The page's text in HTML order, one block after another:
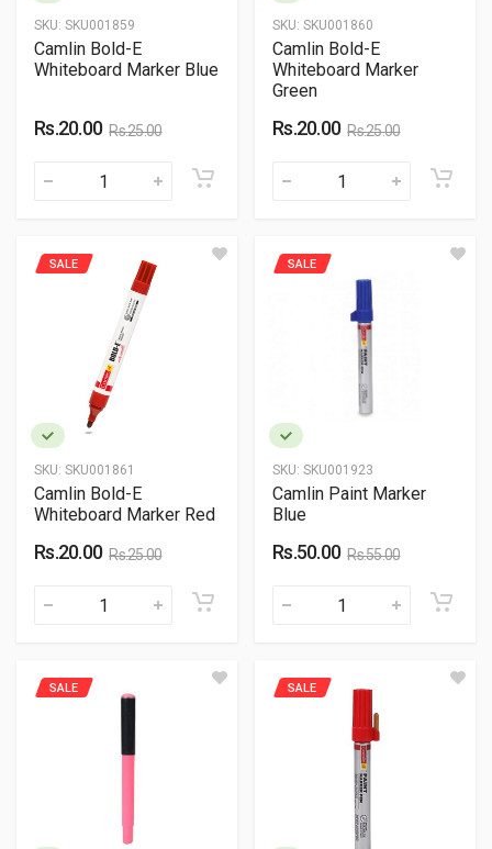
SKU: SKU001859
Camlin Bold-E
Whiteboard Marker Blue
Rs.20.00 Rs.25.00
SKU: SKU001860
Camlin Bold-E
Whiteboard Marker
Green
Rs.20.00 Rs.25.00
SKU: SKU001861
SALE
Camlin Bold-E
Whiteboard Marker Red
Rs.20.00 Rs.25.00
SKU: SKU001923
SALE
Camlin Paint Marker
Blue
Rs.50.00 Rs.55.00
SALE SALE